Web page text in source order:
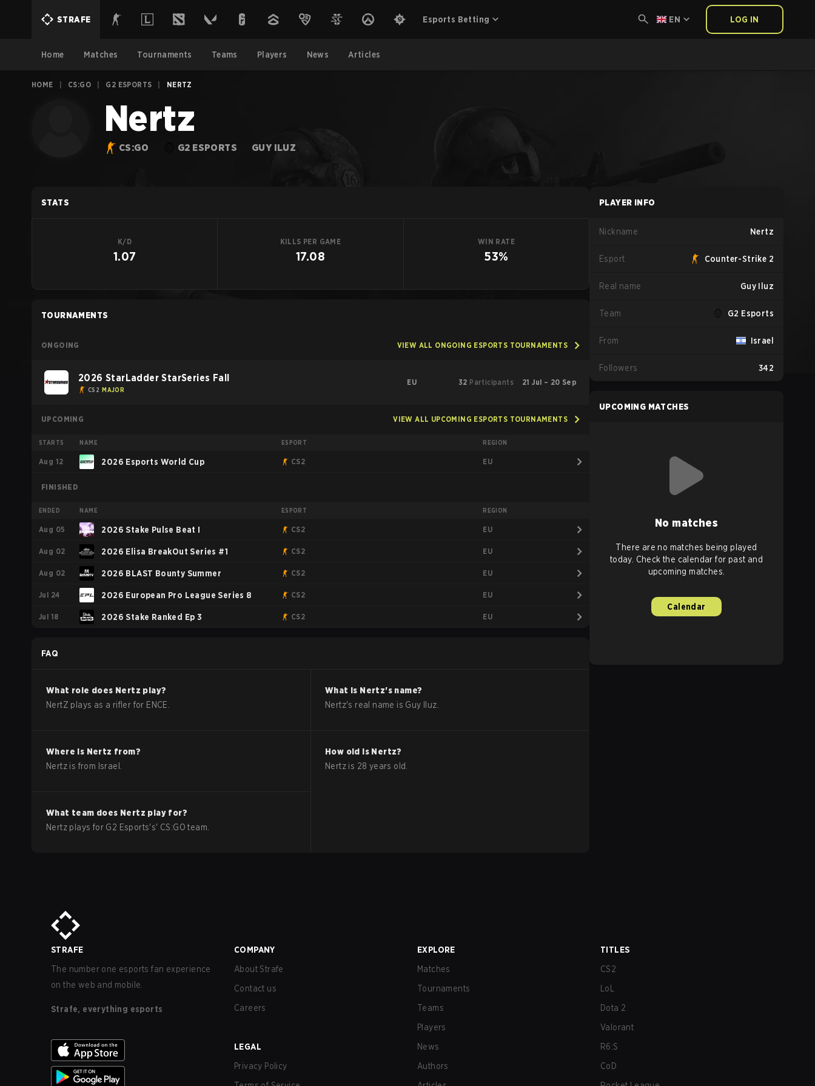
STRAFE Esports Betting EN LOG IN
Home Matches Tournaments Teams Players News Articles
HOME CS:GO G2 ESPORTS NERTZ
Nertz
CS:GO G2 ESPORTS GUY ILUZ
STATS
K/D
1.07
KILLS PER GAME
17.08
WIN RATE
53%
TOURNAMENTS
ONGOING VIEW ALL ONGOING ESPORTS TOURNAMENTS
2026 StarLadder StarSeries Fall
CS2 MAJOR
EU 32 Participants 21 Jul – 20 Sep
UPCOMING VIEW ALL UPCOMING ESPORTS TOURNAMENTS
STARTS NAME ESPORT REGION
Aug 12 2026 Esports World Cup CS2 EU
FINISHED
ENDED NAME ESPORT REGION
Aug 05 2026 Stake Pulse Beat I CS2 EU
Aug 02 2026 Elisa BreakOut Series #1 CS2 EU
Aug 02 2026 BLAST Bounty Summer CS2 EU
Jul 24 2026 European Pro League Series 8 CS2 EU
Jul 18 2026 Stake Ranked Ep 3 CS2 EU
FAQ
What role does Nertz play?
NertZ plays as a rifler for ENCE.
What is Nertz's name?
Nertz's real name is Guy Iluz
Where is Nertz from?
Nertz is from Israel
How old is Nertz?
Nertz is 28 years old.
What team does Nertz play for?
Nertz plays for G2 Esports's' CS:GO team.
PLAYER INFO
Nickname Nertz
Esport Counter-Strike 2
Real name Guy Iluz
Team G2 Esports
From Israel
Followers 342
UPCOMING MATCHES
No matches
There are no matches being played
today. Check the calendar for past and
upcoming matches.
Calendar
STRAFE
The number one esports fan experience
on the web and mobile.
Strafe, everything esports
COMPANY
About Strafe
Contact us
Careers
LEGAL
Privacy Policy
EXPLORE
Matches
Tournaments
Teams
Players
News
Authors
TITLES
CS2
LoL
Dota 2
Valorant
R6:S
CoD